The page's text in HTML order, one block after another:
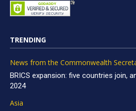
TRENDING
News from the Commonwealth
BRICS expansion: five countries join,
2024
Asia